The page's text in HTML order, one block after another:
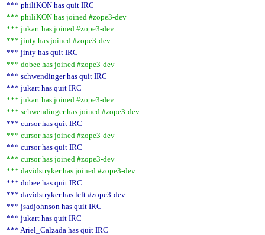
*** philiKON has quit IRC
*** philiKON has joined #zope3-dev
*** jukart has joined #zope3-dev
*** jinty has joined #zope3-dev
*** jinty has quit IRC
*** dobee has joined #zope3-dev
*** schwendinger has quit IRC
*** jukart has quit IRC
*** jukart has joined #zope3-dev
*** schwendinger has joined #zope3-dev
*** cursor has quit IRC
*** cursor has joined #zope3-dev
*** cursor has quit IRC
*** cursor has joined #zope3-dev
*** davidstryker has joined #zope3-dev
*** dobee has quit IRC
*** davidstryker has left #zope3-dev
*** jsadjohnson has quit IRC
*** jukart has quit IRC
*** Ariel_Calzada has quit IRC